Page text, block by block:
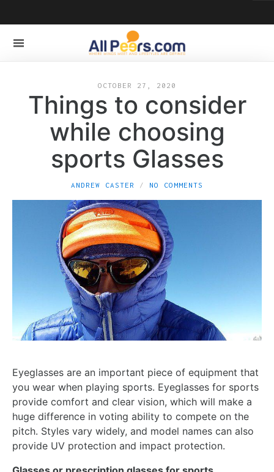
OCTOBER 27, 2020
Things to consider
while choosing
sports Glasses
ANDREW CASTER NO COMMENTS
Eyeglasses are an important piece of equipment that
you wear when playing sports. Eyeglasses for sports
provide comfort and clear vision, which will make a
huge difference in voting ability to compete on the
pitch. Styles vary widely, and model names can also
provide UV protection and impact protection.